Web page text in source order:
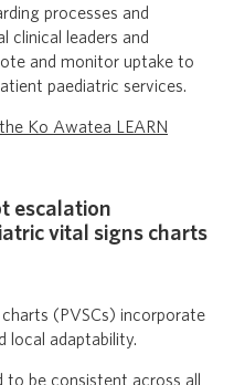
processes and
clinical leaders and
and monitor uptake to
paediatric services.
Ko Awatea LEARN
escalation
vital signs charts
(PVSCs) incorporate
local adaptability.
to be consistent across all